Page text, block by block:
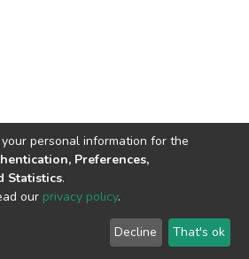
End User
Agreement
Send
Feedback
personal information for the
Preferences,
Statistics.
our privacy policy.
Decline That's ok